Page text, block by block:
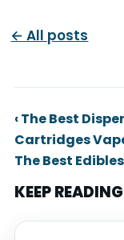
← All posts
‹ The Best
Cartridges
The Best
KEEP READING